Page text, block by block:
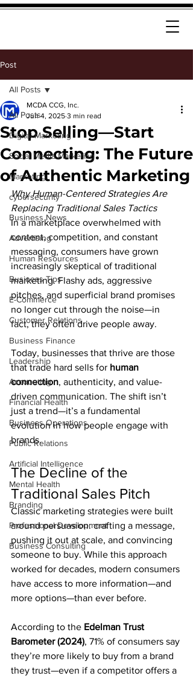
Post
All Posts
Digital Marketing
Social Media Marketing
Marketing
cybersecurity
Business News
Advertising
Human Resources
Business Tips
E-Commerce
Customer Relations
Business Finance
Leadership
Accounting
Financial Health
Business Operations
Public Relations
Artificial Intelligence
Mental Health
Branding
Professional Development
Business Consulting
All Posts
Stop Selling—Start
Connecting: The Future
of Authentic Marketing
MCDA CCG, Inc.
Jun 4, 2025 3 min read
Why Human-Centered Strategies Are
Replacing Traditional Sales Tactics
In a marketplace overwhelmed with
content, competition, and constant
messaging, consumers have grown
increasingly skeptical of traditional
marketing. Flashy ads, aggressive
pitches, and superficial brand promises
no longer cut through the noise—in
fact, they often drive people away.
Today, businesses that thrive are those
that trade hard sells for human
connection, authenticity, and value-
driven communication. The shift isn’t
just a trend—it’s a fundamental
evolution in how people engage with
brands.
The Decline of the
Traditional Sales Pitch
Classic marketing strategies were built
around persuasion: crafting a message,
pushing it out at scale, and convincing
someone to buy. While this approach
worked for decades, modern consumers
have access to more information—and
more options—than ever before.
According to the Edelman Trust
Barometer (2024), 71% of consumers say
they’re more likely to buy from a brand
they trust—even if a competitor offers a